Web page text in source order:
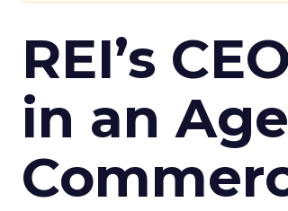
REI’s
in an